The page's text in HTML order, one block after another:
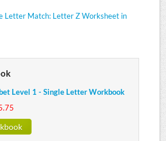
Letter Match: Letter Z Worksheet in
Level 1 - Single Letter Workbook